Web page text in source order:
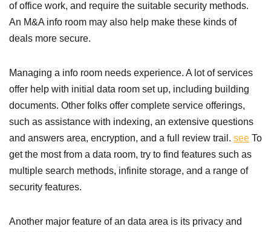
of office work, and require the suitable security methods.
An M&A info room may also help make these kinds of
deals more secure.
Managing a info room needs experience. A lot of services
offer help with initial data room set up, including building
documents. Other folks offer complete service offerings,
such as assistance with indexing, an extensive questions
and answers area, encryption, and a full review trail. see To
get the most from a data room, try to find features such as
multiple search methods, infinite storage, and a range of
security features.
Another major feature of an data area is its privacy and